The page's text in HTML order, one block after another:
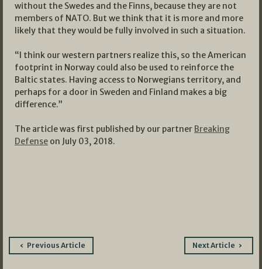
without the Swedes and the Finns, because they are not
members of NATO. But we think that it is more and more
likely that they would be fully involved in such a situation.
“I think our western partners realize this, so the American
footprint in Norway could also be used to reinforce the
Baltic states. Having access to Norwegians territory, and
perhaps for a door in Sweden and Finland makes a big
difference.”
The article was first published by our partner Breaking
Defense on July 03, 2018.
PostPrevious Article Next Article